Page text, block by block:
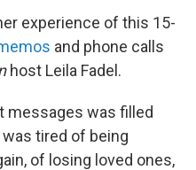
experience of this 15-
and phone calls
host Leila Fadel.
messages was filled
tired of being
of losing loved ones,